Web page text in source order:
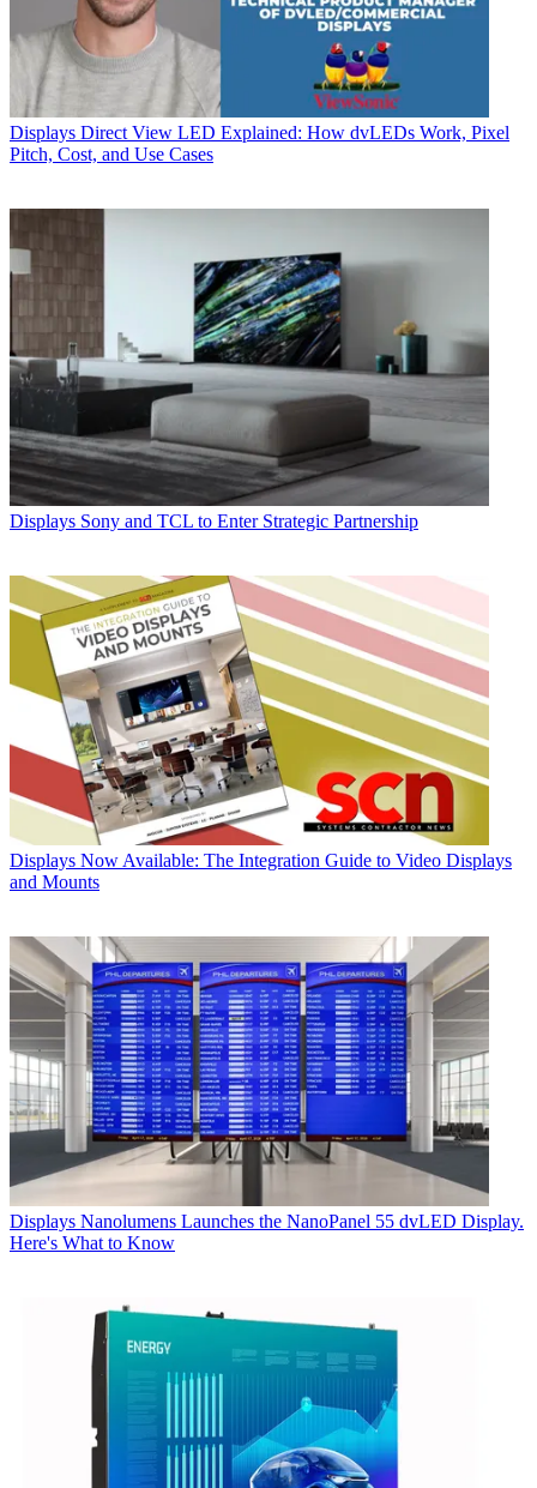
Displays Direct View LED Explained: How dvLEDs Work, Pixel
Pitch, Cost, and Use Cases
Displays Sony and TCL to Enter Strategic Partnership
Displays Now Available: The Integration Guide to Video Displays
and Mounts
Displays Nanolumens Launches the NanoPanel 55 dvLED Display.
Here's What to Know